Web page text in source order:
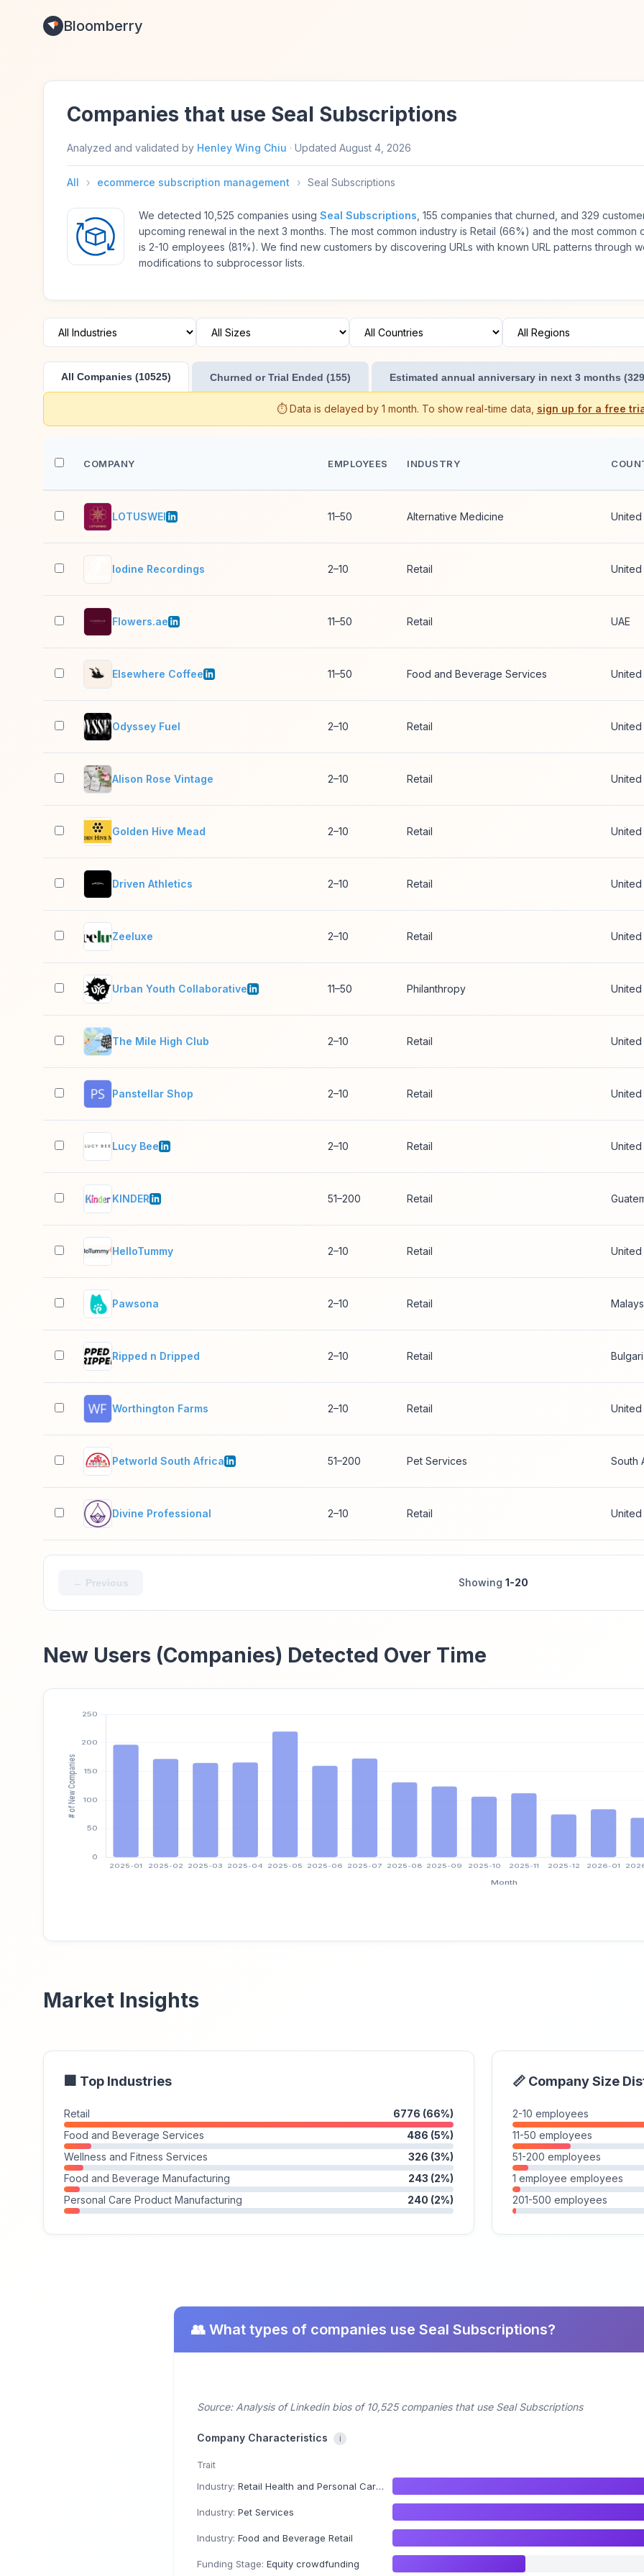
Bloomberry
Companies that use Seal Subscriptions
Analyzed and validated by Henley Wing Chiu · Updated August 4, 2026
All › ecommerce subscription management › Seal Subscriptions
We detected 10,525 companies using Seal Subscriptions , 155 companies that churned, and 329
upcoming renewal in the next 3 months. The most common industry is Retail (66%) and the most common
is 2-10 employees (81%). We find new customers by discovering URLs with known URL patterns through
modifications to subprocessor lists.
All Companies (10525) Churned or Trial Ended (155) Estimated annual anniversary in next 3 months
⏱️ Data is delayed by 1 month. To show real-time data, sign up for a free
COMPANY EMPLOYEES INDUSTRY
LOTUSWEI 11–50 Alternative Medicine United
Iodine Recordings 2–10 Retail United
Flowers.ae 11–50 Retail UAE
Elsewhere Coffee 11–50 Food and Beverage Services
Odyssey Fuel 2–10 Retail United
Alison Rose Vintage 2–10 Retail United
Golden Hive Mead 2–10 Retail United
Driven Athletics 2–10 Retail United
Zeeluxe 2–10 Retail
Urban Youth Collaborative 11–50 Philanthropy United
The Mile High Club 2–10 Retail United
Panstellar Shop 2–10 Retail United
Lucy Bee 2–10 Retail
KINDER 51–200 Retail
HelloTummy 2–10 Retail United
Pawsona 2–10 Retail
Ripped n Dripped 2–10 Retail
Worthington Farms 2–10 Retail United
Petworld South Africa 51–200 Pet Services South
Divine Professional 2–10 Retail United
← Previous Showing 1-20
New Users (Companies) Detected Over Time
Market Insights
🏢 Top Industries
Retail
6776 (66%)
Food and Beverage Services
486 (5%)
Wellness and Fitness Services
326 (3%)
Food and Beverage Manufacturing
243 (2%)
Personal Care Product Manufacturing
240 (2%)
📏 Company Size
2-10 employees
11-50 employees
51-200 employees
1 employee employees
201-500 employees
👥 What types of companies use Seal Subscriptions?
Source: Analysis of Linkedin bios of 10,525 companies that use Seal Subscriptions
Company Characteristics i
Trait
Industry: Retail Health and Personal Care Products
Industry: Pet Services
Industry: Food and Beverage Retail
Funding Stage: Equity crowdfunding